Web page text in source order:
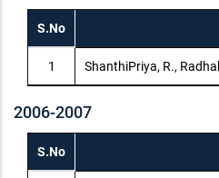
S.No
1 ShanthiPriya, R.,
2006-2007
S.No